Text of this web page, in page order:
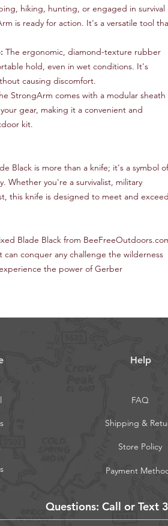
hiking, hunting, or engaged in survival
is ready for action. It's a versatile tool
The ergonomic, diamond-texture rubber
hold, even in wet conditions. It's
causing discomfort.
StrongArm comes with a modular sheath
gear, making it a convenient and
kit.
Black is more than a knife; it's a symbol of
Whether you're a survivalist, military
this knife is designed to meet and exceed
Blade Black from
conquer any challenge the wilderness
the power of Gerber
Help
FAQ
Shipping &
Store Policy
Payment
Questions: Call or Text